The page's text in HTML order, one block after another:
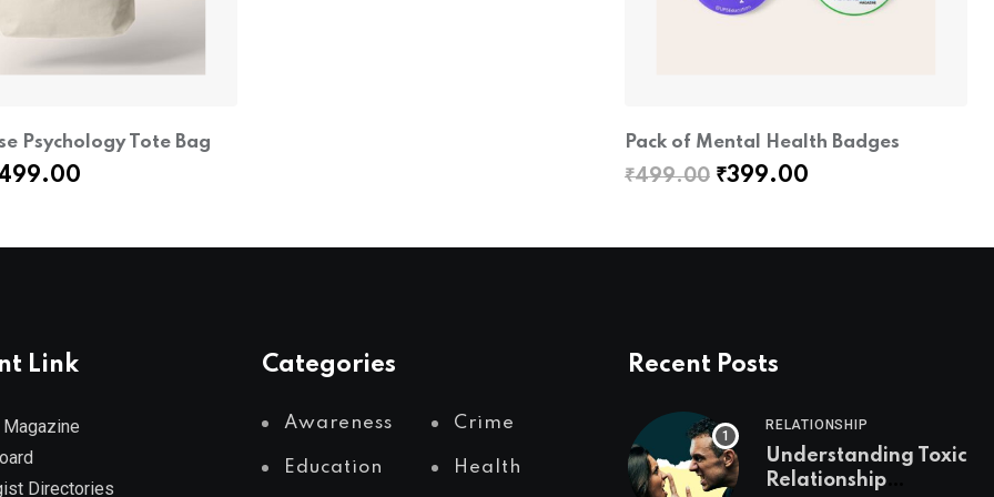
Psychology Tote Bag Pack of Mental Health Badges
₹499.00 Original
₹399.00
Link
Directories
Categories
Awareness Crime
Education Health
Recent Posts
RELATIONSHIP
Understanding Toxic
Relationship